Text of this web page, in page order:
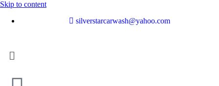
Skip to content
silverstarcarwash@yahoo.com